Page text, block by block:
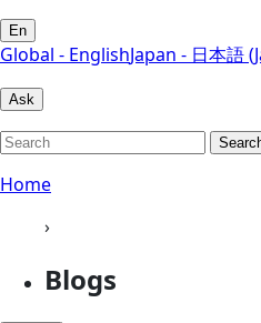
En
Global - EnglishJapan - 日本語
Ask
Home
›
Blogs